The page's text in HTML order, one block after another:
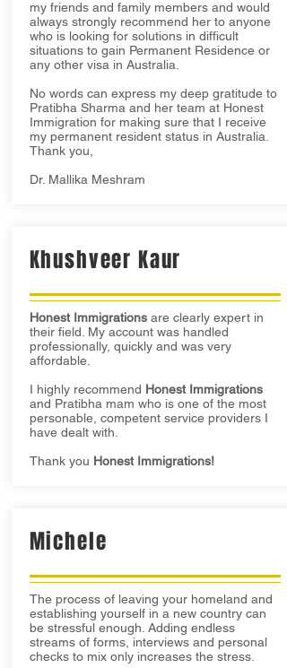
my friends and family members and would
always strongly recommend her to anyone
who is looking for solutions in difficult
situations to gain Permanent Residence or
any other visa in Australia.
No words can express my deep gratitude to
Pratibha Sharma and her team at Honest
Immigration for making sure that I receive
my permanent resident status in Australia.
Thank you,
Dr. Mallika Meshram
Khushveer Kaur
Honest Immigrationsare clearly expert in
their field. My account was handled
professionally, quickly and was very
affordable.
I highly recommend Honest Immigrations
and Pratibha mam who is one of the most
personable, competent service providers I
have dealt with.
Thank you Honest Immigrations!
Michele
The process of leaving your homeland and
establishing yourself in a new country can
be stressful enough. Adding endless
streams of forms, interviews and personal
checks to mix only increases the stress.